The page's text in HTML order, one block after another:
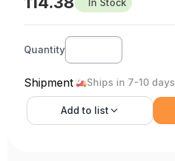
In Stock
Quantity
Shipment Ships in 7-10 days
Add to list